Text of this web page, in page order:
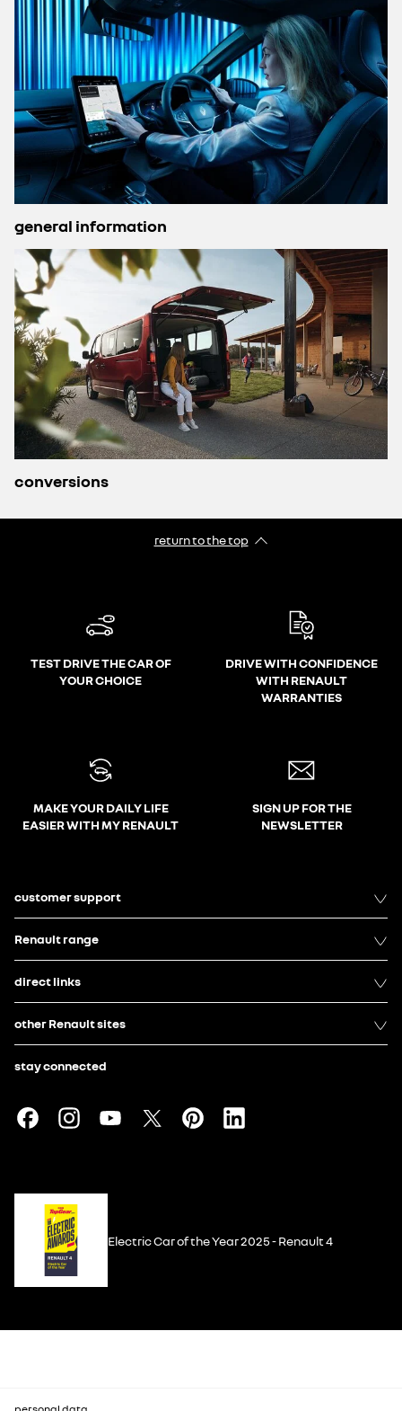
general information
conversions
return to the top
TEST DRIVE THE CAR OF
YOUR CHOICE
DRIVE WITH CONFIDENCE
WITH RENAULT
WARRANTIES
MAKE YOUR DAILY LIFE
EASIER WITH MY RENAULT
SIGN UP FOR THE
NEWSLETTER
customer support
Renault range
direct links
other Renault sites
stay connected
Electric Car of the Year 2025 - Renault 4